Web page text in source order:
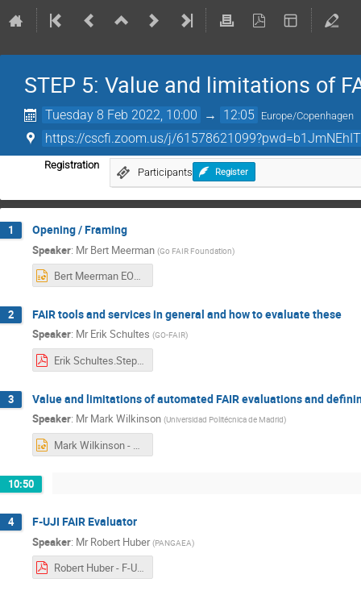
STEP 5: Value and limitations of
Tuesday 8 Feb 2022, 10:00 → 12:05 Europe/Copenhagen
https://cscfi.zoom.us/j/
Registration
Participants Register
1 Opening / Framing
Speaker: Mr Bert Meerman (Go FAIR Foundation)
Bert Meerman EOSC-Nordic webinar STEP5.pptx
2 FAIR tools and services in general and how to evaluate these
Speaker: Mr Erik Schultes (GO-FAIR)
Erik Schultes.Step 5 slides.pdf
3 Value and limitations of automated FAIR evaluations and
Speaker: Mr Mark Wilkinson (Universidad Politécnica de Madrid)
Mark Wilkinson - EOSC Nordic FAIR Assessment .pptx
10:50
4 F-UJI FAIR Evaluator
Speaker: Mr Robert Huber (PANGAEA)
Robert Huber - F-UJI_FAIR_Assessment_Limitations.pdf